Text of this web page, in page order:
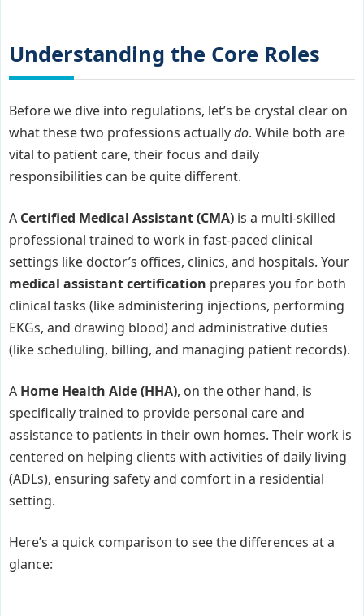
Understanding the Core Roles
Before we dive into regulations, let’s be crystal clear on
what these two professions actuallydo. While both are
vital to patient care, their focus and daily
responsibilities can be quite different.
A Certified Medical Assistant (CMA) is a multi-skilled
professional trained to work in fast-paced clinical
settings like doctor’s offices, clinics, and hospitals. Your
medical assistant certification prepares you for both
clinical tasks (like administering injections, performing
EKGs, and drawing blood) and administrative duties
(like scheduling, billing, and managing patient records).
A Home Health Aide (HHA), on the other hand, is
specifically trained to provide personal care and
assistance to patients in their own homes. Their work is
centered on helping clients with activities of daily living
(ADLs), ensuring safety and comfort in a residential
setting.
Here’s a quick comparison to see the differences at a
glance: